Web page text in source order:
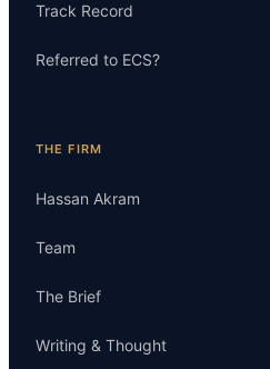
Track Record
Referred to ECS?
THE FIRM
Hassan Akram
Team
The Brief
Writing & Thought